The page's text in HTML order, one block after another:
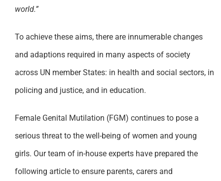
world.”
To achieve these aims, there are innumerable changes
and adaptions required in many aspects of society
across UN member States: in health and social sectors, in
policing and justice, and in education.
Female Genital Mutilation (FGM) continues to pose a
serious threat to the well-being of women and young
girls. Our team of in-house experts have prepared the
following article to ensure parents, carers and